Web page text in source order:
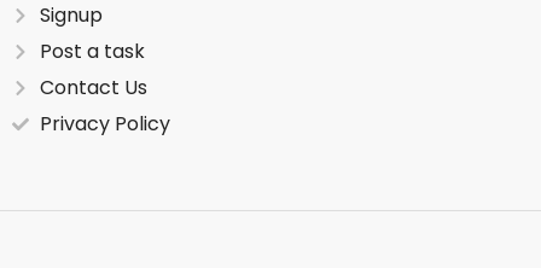
Signup
Post a task
Contact Us
Privacy Policy